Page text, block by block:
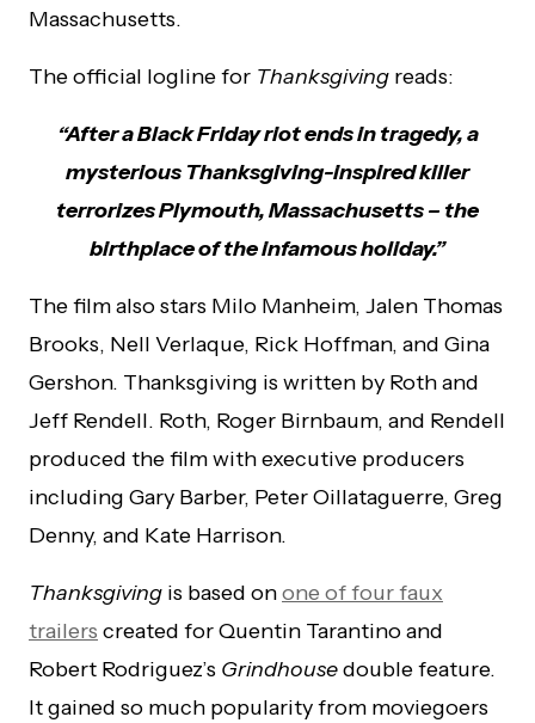
Massachusetts.
The official logline for Thanksgiving reads:
“After a Black Friday riot ends in tragedy, a
mysterious Thanksgiving-inspired killer
terrorizes Plymouth, Massachusetts – the
birthplace of the infamous holiday.”
The film also stars Milo Manheim, Jalen Thomas
Brooks, Nell Verlaque, Rick Hoffman, and Gina
Gershon. Thanksgiving is written by Roth and
Jeff Rendell. Roth, Roger Birnbaum, and Rendell
produced the film with executive producers
including Gary Barber, Peter Oillataguerre, Greg
Denny, and Kate Harrison.
Thanksgiving is based onone of four faux
trailers created for Quentin Tarantino and
Robert Rodriguez’s Grindhousedouble feature.
It gained so much popularity from moviegoers